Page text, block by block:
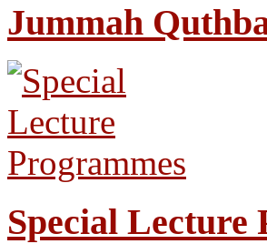
Jummah
Special Lecture